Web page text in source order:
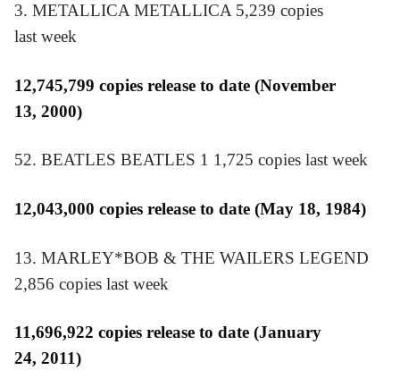
3. METALLICA METALLICA 5,239 copies
last week
12,745,799 copies release to date (November
13, 2000)
52. BEATLES BEATLES 1 1,725 copies last week
12,043,000 copies release to date (May 18, 1984)
13. MARLEY*BOB & THE WAILERS LEGEND
2,856 copies last week
11,696,922 copies release to date (January
24, 2011)